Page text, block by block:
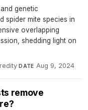
genetic
spider mite species in
overlapping
shedding light on
·DATE Aug 9, 2024
remove